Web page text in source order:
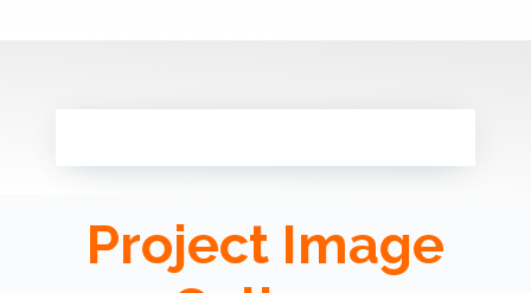
Project Image